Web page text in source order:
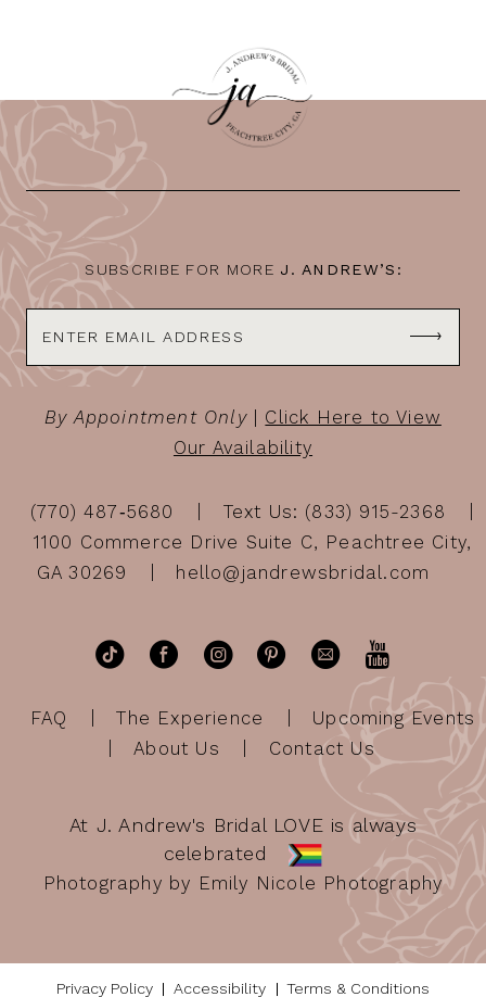
SUBSCRIBE FOR MORE J. ANDREW’S:
By Appointment Only| Click Here to View
Our Availability
(770) 487‑5680
Text Us: (833) 915-2368
1100 Commerce Drive Suite C, Peachtree City,
GA 30269
hello@jandrewsbridal.com
FAQ The Experience
Upcoming Events
About Us
Contact Us
At J. Andrew's Bridal LOVE is always
celebrated
Photography by Emily Nicole Photography
Privacy Policy Accessibility Terms & Conditions